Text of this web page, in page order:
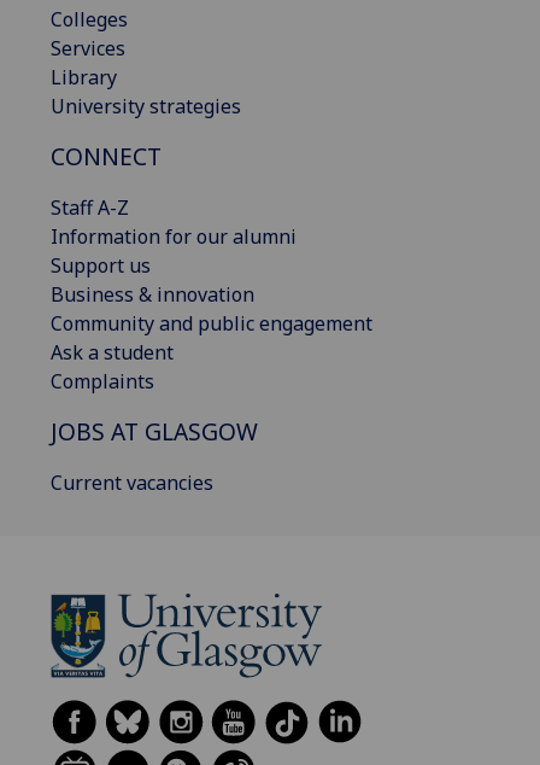
Colleges
Services
Library
University strategies
CONNECT
Staff A-Z
Information for our alumni
Support us
Business & innovation
Community and public engagement
Ask a student
Complaints
JOBS AT GLASGOW
Current vacancies